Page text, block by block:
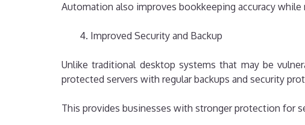
Automation also improves bookkeeping accuracy
Improved Security and Backup
Unlike traditional desktop systems that may be
protected servers with regular backups and security
This provides businesses with stronger protection for